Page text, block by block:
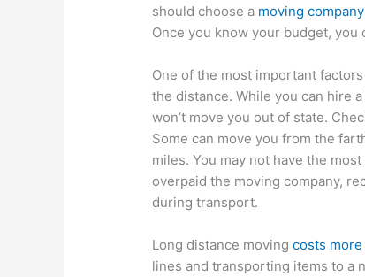
should choose a moving
Once you know your budget,
One of the most important
the distance. While you can hire a
won’t move you out of state.
Some can move you from the
miles. You may not have the
overpaid the moving company,
during transport.
Long distance movingcosts
lines and transporting items to a